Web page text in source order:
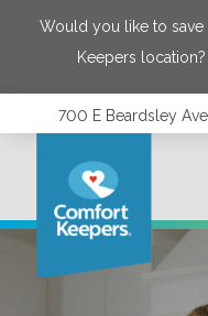
Would you like to save
Keepers location?
700 E Beardsley